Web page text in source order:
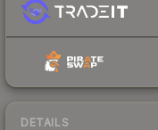
DETAILS